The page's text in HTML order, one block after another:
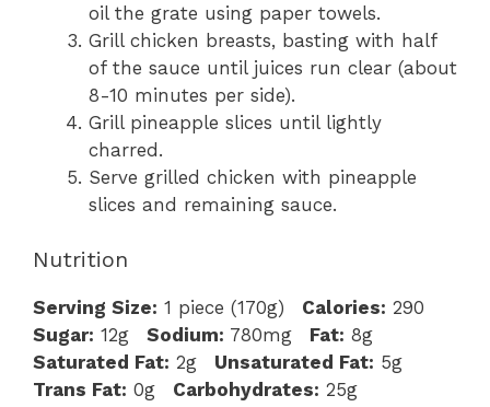
oil the grate using paper towels.
Grill chicken breasts, basting with half
of the sauce until juices run clear (about
8-10 minutes per side).
Grill pineapple slices until lightly
charred.
Serve grilled chicken with pineapple
slices and remaining sauce.
Nutrition
Serving Size: 1 piece (170g) Calories: 290
Sugar: 12g Sodium: 780mg Fat: 8g
Saturated Fat: 2g Unsaturated Fat: 5g
Trans Fat: 0g Carbohydrates: 25g